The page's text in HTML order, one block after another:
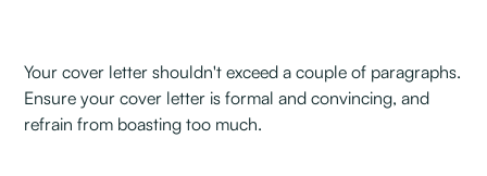
Your cover letter shouldn't exceed a couple of paragraphs.
Ensure your cover letter is formal and convincing, and
refrain from boasting too much.